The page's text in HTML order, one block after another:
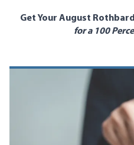
Get Your August
for a 100